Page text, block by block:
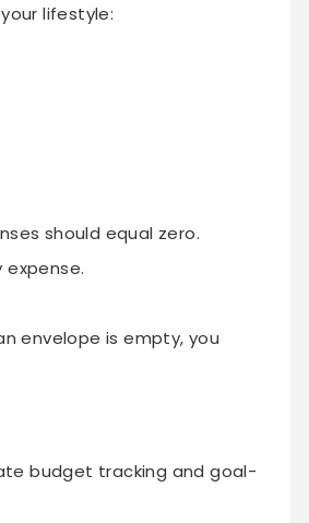
lifestyle:
should equal zero.
envelope is empty, you
budget tracking and goal-